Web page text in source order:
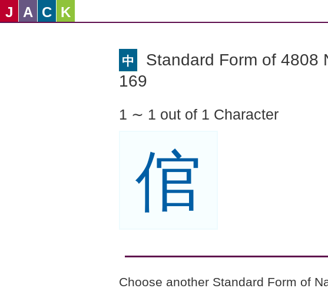
J A C K
中
Standard Form of 4808
169
1 ∼ 1 out of 1 Character
倌
Choose another Standard Form of